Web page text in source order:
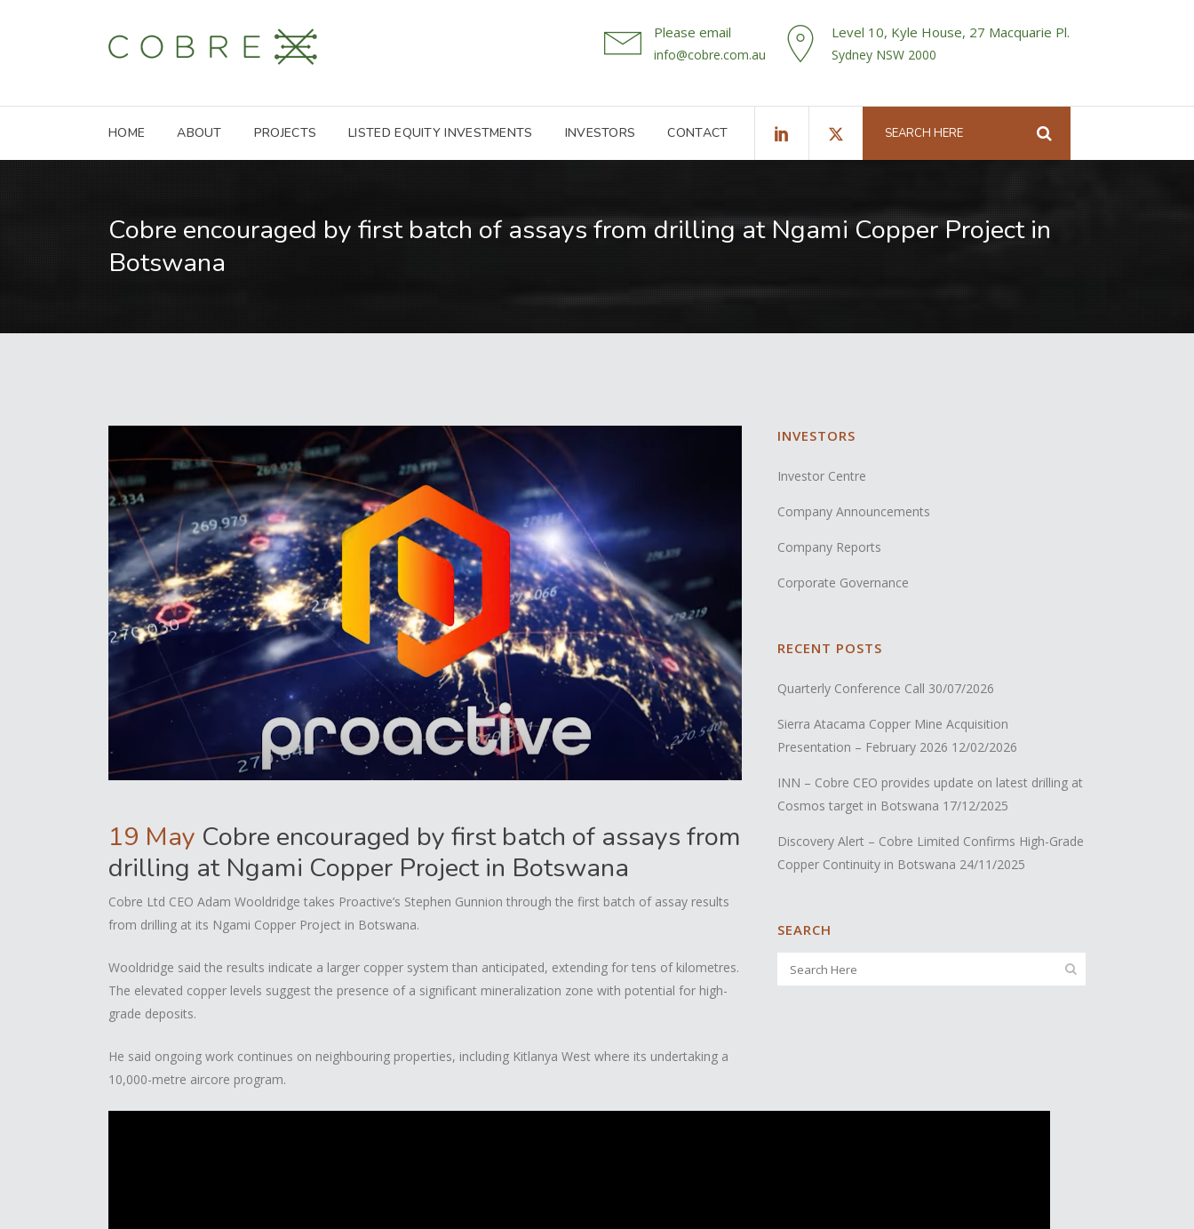
Please email
info@cobre.com.au
Level 10, Kyle House, 27 Macquarie Pl.
Sydney NSW 2000
HOME ABOUT PROJECTS LISTED EQUITY INVESTMENTS INVESTORS CONTACT
Cobre encouraged by first batch of assays from drilling at Ngami Copper Project in
Botswana
19 May Cobre encouraged by first batch of assays from
drilling at Ngami Copper Project in Botswana
Cobre Ltd CEO Adam Wooldridge takes Proactive’s Stephen Gunnion through the first batch of assay results
from drilling at its Ngami Copper Project in Botswana.
Wooldridge said the results indicate a larger copper system than anticipated, extending for tens of kilometres.
The elevated copper levels suggest the presence of a significant mineralization zone with potential for high-
grade deposits.
He said ongoing work continues on neighbouring properties, including Kitlanya West where its undertaking a
10,000-metre aircore program.
INVESTORS
Investor Centre
Company Announcements
Company Reports
Corporate Governance
RECENT POSTS
Quarterly Conference Call 30/07/2026
Sierra Atacama Copper Mine Acquisition
Presentation – February 2026 12/02/2026
INN – Cobre CEO provides update on latest drilling at
Cosmos target in Botswana 17/12/2025
Discovery Alert – Cobre Limited Confirms High-Grade
Copper Continuity in Botswana 24/11/2025
SEARCH